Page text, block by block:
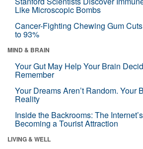
Like Microscopic Bombs
Cancer-Fighting Chewing Gum
to 93%
MIND & BRAIN
Your Gut May Help Your Brain
Remember
Your Dreams Aren’t Random. Your
Reality
Inside the Backrooms: The
Becoming a Tourist Attraction
LIVING & WELL